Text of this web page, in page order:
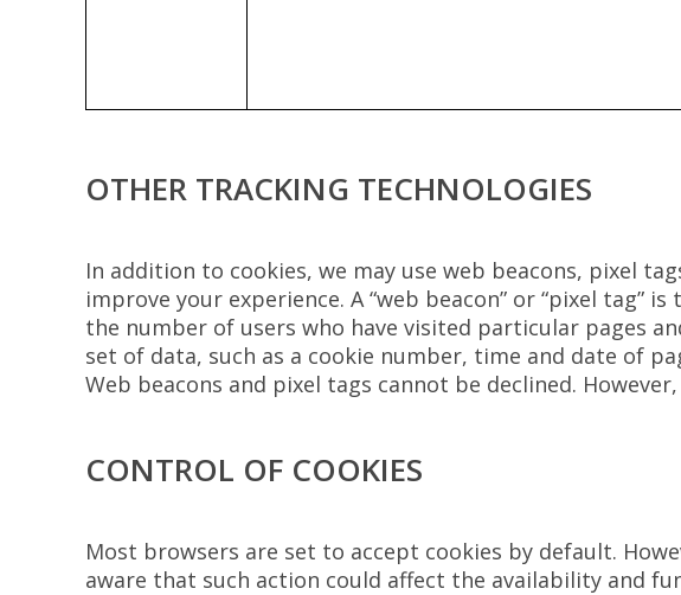
OTHER TRACKING TECHNOLOGIES
In addition to cookies, we may use web beacons, pixel
improve your experience. A “web beacon” or “pixel tag”
the number of users who have visited particular pages
set of data, such as a cookie number, time and date of
Web beacons and pixel tags cannot be declined.
CONTROL OF COOKIES
Most browsers are set to accept cookies by default.
aware that such action could affect the availability and